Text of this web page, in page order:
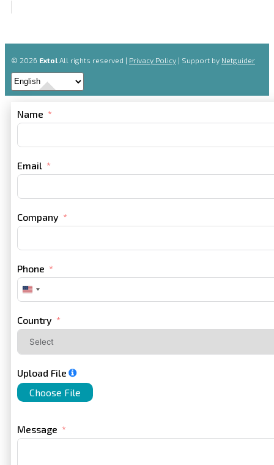
© 2026 Extol All rights reserved | Privacy Policy | Support by Netguider
Name
Email
Company
Phone
United
States
Country
Upload File
Choose File
Message